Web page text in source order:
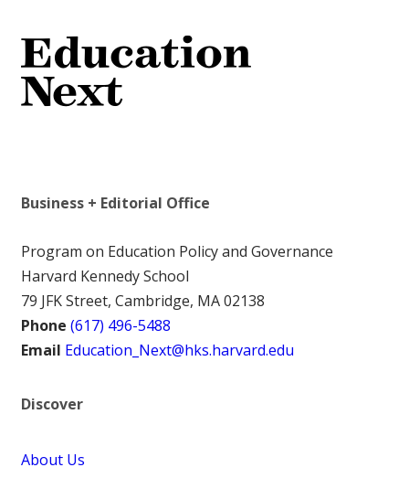
Business + Editorial Office
Program on Education Policy and Governance
Harvard Kennedy School
79 JFK Street, Cambridge, MA 02138
Phone (617) 496-5488
Email Education_Next@hks.harvard.edu
Discover
About Us